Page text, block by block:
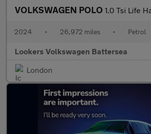
VOLKSWAGEN POLO 1.0 Tsi Life Hatchback 5Dr Petrol Dsg
2024 • 26,972 miles • Petrol
Lookers Volkswagen Battersea
London